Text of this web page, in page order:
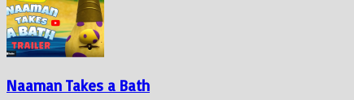
Naaman Takes a Bath